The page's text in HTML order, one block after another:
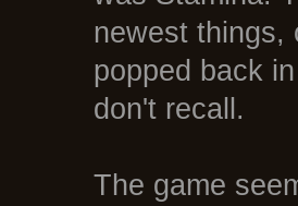
newest things,
popped back
don't recall.
The game